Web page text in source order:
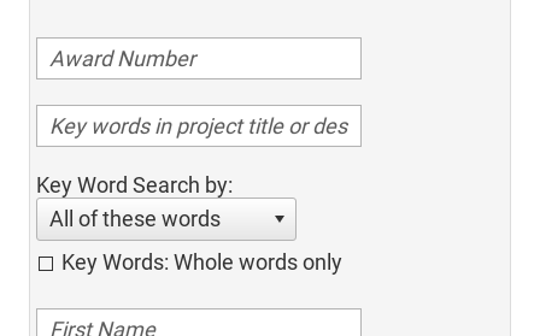
Key Word Search by:
All of these words
Key Words: Whole words only